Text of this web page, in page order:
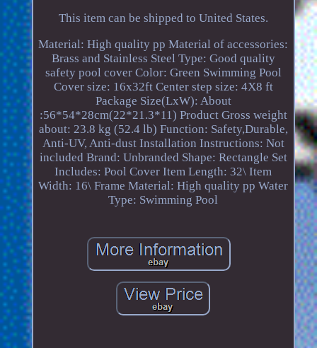
This item can be shipped to United States.
Material: High quality pp Material of accessories:
Brass and Stainless Steel Type: Good quality
safety pool cover Color: Green Swimming Pool
Cover size: 16x32ft Center step size: 4X8 ft
Package Size(LxW): About
:56*54*28cm(22*21.3*11) Product Gross weight
about: 23.8 kg (52.4 lb) Function: Safety,Durable,
Anti-UV, Anti-dust Installation Instructions: Not
included Brand: Unbranded Shape: Rectangle Set
Includes: Pool Cover Item Length: 32\ Item
Width: 16\ Frame Material: High quality pp Water
Type: Swimming Pool